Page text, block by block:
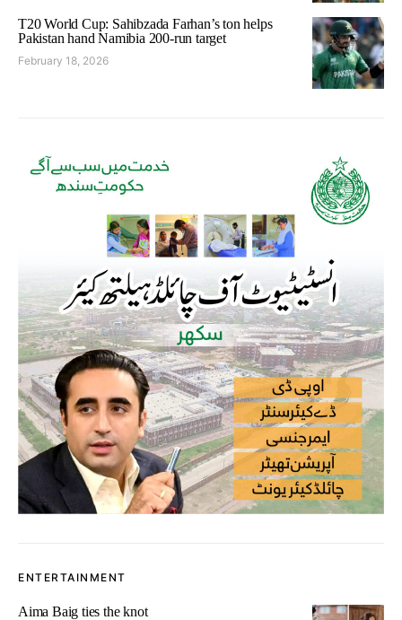
T20 World Cup: Sahibzada Farhan’s ton helps
Pakistan hand Namibia 200-run target
February 18, 2026
ENTERTAINMENT
Aima Baig ties the knot